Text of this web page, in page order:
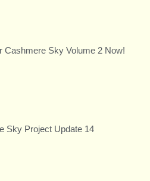
Cashmere Sky Volume 2 Now!
Sky Project Update 14